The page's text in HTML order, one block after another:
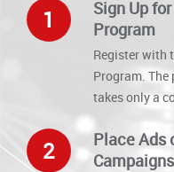
1
Sign Up
Program
Register with
Program.
takes only a
2
Place Ads
Campaigns